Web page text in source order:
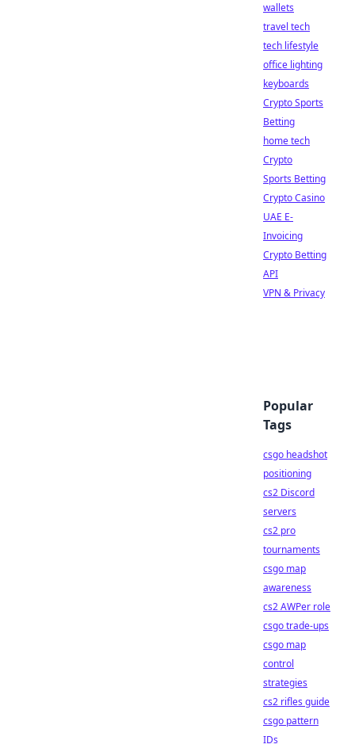
wallets
travel tech
tech lifestyle
office lighting
keyboards
Crypto Sports
Betting
home tech
Crypto
Sports Betting
Crypto Casino
UAE E-
Invoicing
Crypto Betting
API
VPN & Privacy
Popular
Tags
csgo headshot
positioning
cs2 Discord
servers
cs2 pro
tournaments
csgo map
awareness
cs2 AWPer role
csgo trade-ups
csgo map
control
strategies
cs2 rifles guide
csgo pattern
IDs